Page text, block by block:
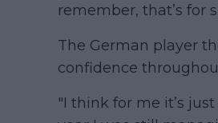
remember, that’s for
The German player
confidence
"I think for me it’s